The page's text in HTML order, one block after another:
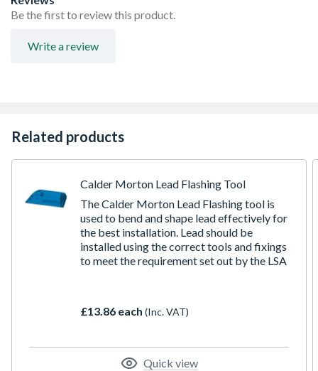
Be the first to review this product.
Write a review
Related products
Calder Morton Lead Flashing Tool
The Calder Morton Lead Flashing tool is
used to bend and shape lead effectively for
the best installation. Lead should be
installed using the correct tools and fixings
to meet the requirement set out by the LSA
£13.86 each (Inc. VAT)
Quick view